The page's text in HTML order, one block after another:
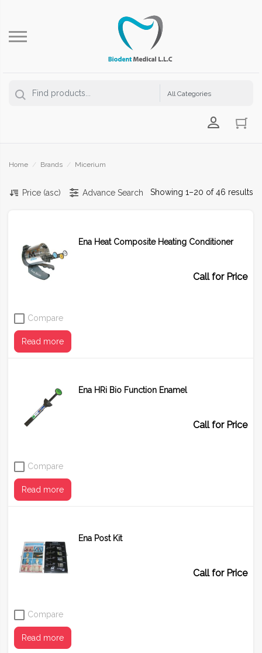
Login
Home / Brands / Micerium
Showing 1–20 of 46 results
Price (asc) Advance Search
Ena Heat Composite Heating Conditioner
Call for Price
Compare
Read more
Ena HRi Bio Function Enamel
Call for Price
Compare
Read more
Shade
Ena Post Kit
Call for Price
Compare
Read more